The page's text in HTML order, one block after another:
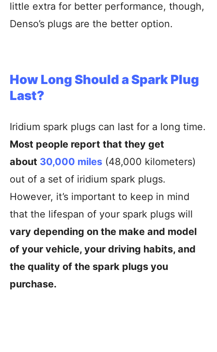
little extra for better performance, though,
Denso’s plugs are the better option.
How Long Should a Spark Plug
Last?
Iridium spark plugs can last for a long time.
Most people report that they get
about 30,000 miles (48,000 kilometers)
out of a set of iridium spark plugs.
However, it’s important to keep in mind
that the lifespan of your spark plugs will
vary depending on the make and model
of your vehicle, your driving habits, and
the quality of the spark plugs you
purchase.